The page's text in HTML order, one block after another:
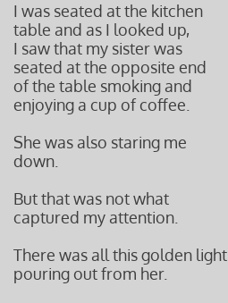
I was seated at the kitchen
table and as I looked up,
I saw that my sister was
seated at the opposite end
of the table smoking and
enjoying a cup of coffee.
She was also staring me
down.
But that was not what
captured my attention.
There was all this golden light
pouring out from her.